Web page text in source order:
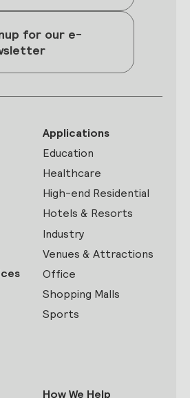
for our e-
Applications
Education
Healthcare
High-end Residential
Hotels & Resorts
Industry
Venues & Attractions
Office
Shopping Malls
Sports
How We Help